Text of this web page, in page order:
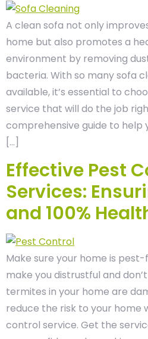
A clean sofa not only
home but also promotes a
environment by removing
bacteria. With so many sofa
available, it’s essential to
service that will do the job
comprehensive guide to help
[…]
Effective Pest
Services:
and 100%
Make sure your home is
make you distrustful and
termites in your home are
reduce the risk to your home
control service. Get the